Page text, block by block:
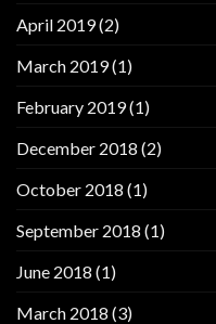
April 2019(2)
March 2019(1)
February 2019(1)
December 2018 (2)
October 2018 (1)
September 2018 (1)
June 2018 (1)
March 2018 (3)